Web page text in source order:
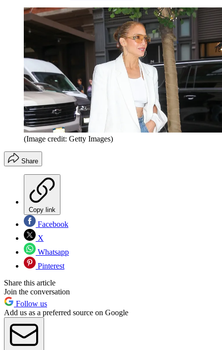
(Image credit: Getty Images)
Share
Copy link
Facebook
X
Whatsapp
Pinterest
Share this article
Join the conversation
Follow us
Add us as a preferred source on Google